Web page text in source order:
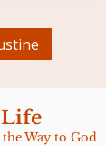
Way to God